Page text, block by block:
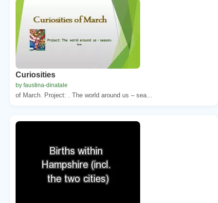
Curiosities
by faustina-dinatale
of March. Project: . The world around us – sea...